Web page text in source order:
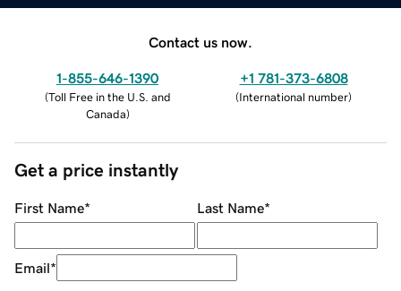
Contact us now.
1-855-646-1390
(Toll Free in the U.S. and
Canada)
+1 781-373-6808
(International number)
Get a price instantly
First Name* Last Name*
Email*